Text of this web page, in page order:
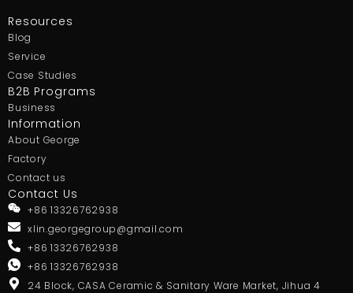
Resources
Blog
Service
Case Studies
B2B Programs
Business
Information
About George
Factory
Contact us
Contact Us
+86 13326762938
xlin.georgegroup@gmail.com
+86 13326762938
+86 13326762938
24 Block, CASA Ceramic & Sanitary Ware Market, Jihua 4